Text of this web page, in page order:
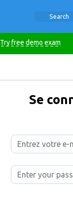
Try free demo exam
Se